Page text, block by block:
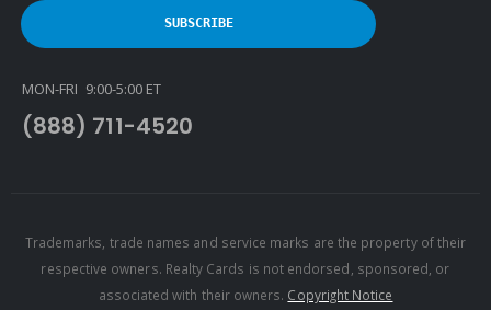
MON-FRI 9:00-5:00 ET
(888) 711-4520
Trademarks, trade names and service marks are the property of their
respective owners. Realty Cards is not endorsed, sponsored, or
associated with their owners. Copyright Notice